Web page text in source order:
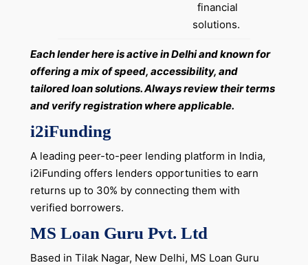
financial
solutions. ​
Each lender here is active in Delhi and known for
offering a mix of speed, accessibility, and
tailored loan solutions. Always review their terms
and verify registration where applicable.
i2iFunding
A leading peer-to-peer lending platform in India,
i2iFunding offers lenders opportunities to earn
returns up to 30% by connecting them with
verified borrowers.
MS Loan Guru Pvt. Ltd
Based in Tilak Nagar, New Delhi, MS Loan Guru